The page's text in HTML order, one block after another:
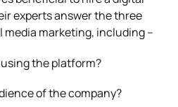
experts answer the three
media marketing, including –
the platform?
of the company?